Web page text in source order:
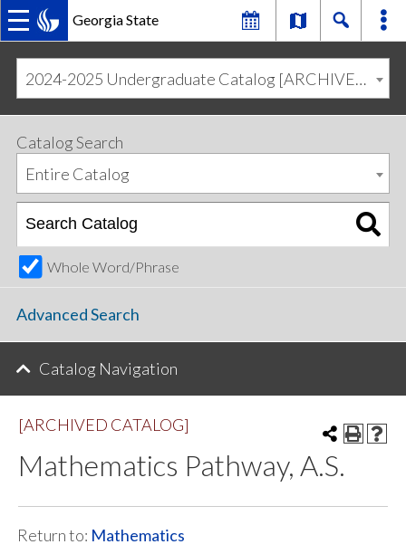
Georgia State
MAIN
NAVIGATION
primary
navigation
content
2024-2025 Undergraduate Catalog [ARCHIVED CATALOG]
Catalog Search
Entire Catalog
Whole Word/Phrase
Advanced Search
Catalog Navigation
[ARCHIVED CATALOG]
Mathematics Pathway, A.S.
Return to: Mathematics